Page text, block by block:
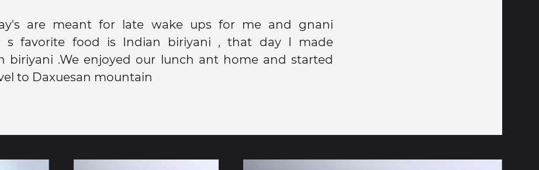
are meant for late wake ups for me and gnani
s favorite food is Indian biriyani , that day I made
biriyani .We enjoyed our lunch ant home and started
to Daxuesan mountain